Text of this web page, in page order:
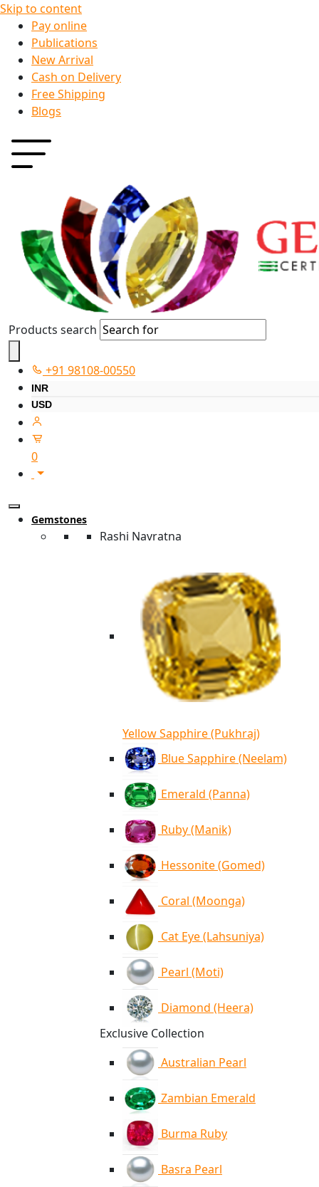
Skip to content
Pay online
Publications
New Arrival
Cash on Delivery
Free Shipping
Blogs
Products search
+91 98108-00550
INR
USD
0
Gemstones
Rashi Navratna
Yellow Sapphire (Pukhraj)
Blue Sapphire (Neelam)
Emerald (Panna)
Ruby (Manik)
Hessonite (Gomed)
Coral (Moonga)
Cat Eye (Lahsuniya)
Pearl (Moti)
Diamond (Heera)
Exclusive Collection
Australian Pearl
Zambian Emerald
Burma Ruby
Basra Pearl